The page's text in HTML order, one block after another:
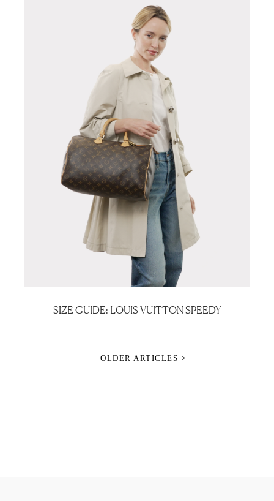
SIZE GUIDE: LOUIS VUITTON SPEEDY
OLDER ARTICLES >